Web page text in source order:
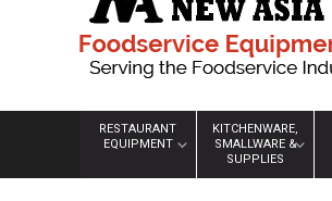
RESTAURANT
EQUIPMENT
KITCHENWARE,
SMALLWARE &
SUPPLIES